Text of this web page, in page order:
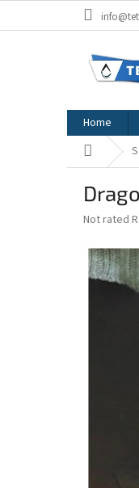
Home
Home
The
product
rating
is
Not rated